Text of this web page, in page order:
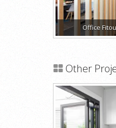
Office
Other